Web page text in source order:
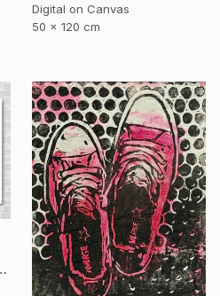
Digital on Canvas
50 x 120 cm
of 50" Mixed Media